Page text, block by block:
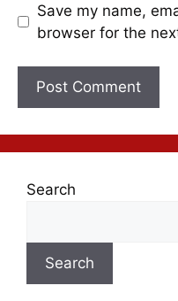
Save my name,
browser for the
Search
Search